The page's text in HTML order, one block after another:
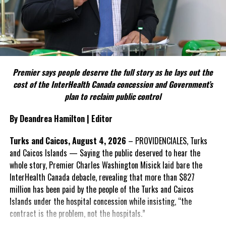
political parties.
Include his strongest quote on this point.
FACT 5: The Commission process involved consultation.
According to the Premier, the constitutional proposals emerged
through discussions with the Constitutional Review Commission
and engagement with stakeholders before being presented to the
United Kingdom.
Insert his supporting quote.
FACT 6: Government is seeking better governance, not
fewer checks and balances.
The Premier maintains the
reforms are intended to
improve decision-making,
Premier says people deserve the full story as he lays out the
cost of the InterHealth Canada concession and Government’s
plan to reclaim public control
By Deandrea Hamilton | Editor
Turks and Caicos, August 4, 2026 – PROVIDENCIALES, Turks
and Caicos Islands — Saying the public deserved to hear the
whole story, Premier Charles Washington Misick laid bare the
InterHealth Canada debacle, revealing that more than $827
million has been paid by the people of the Turks and Caicos
Islands under the hospital concession while insisting, “the
contract is the problem, not the hospitals.”